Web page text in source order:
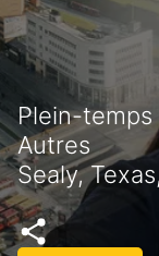
Plein-temps
Autres
Sealy,